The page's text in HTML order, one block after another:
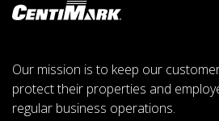
Our mission is to keep our
protect their properties and
regular business operations.